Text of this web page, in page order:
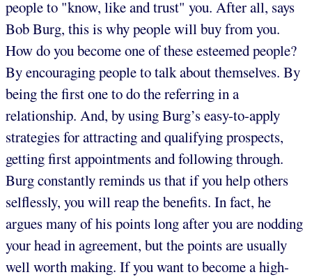
people to "know, like and trust" you. After all, says
Bob Burg, this is why people will buy from you.
How do you become one of these esteemed people?
By encouraging people to talk about themselves. By
being the first one to do the referring in a
relationship. And, by using Burg’s easy-to-apply
strategies for attracting and qualifying prospects,
getting first appointments and following through.
Burg constantly reminds us that if you help others
selflessly, you will reap the benefits. In fact, he
argues many of his points long after you are nodding
your head in agreement, but the points are usually
well worth making. If you want to become a high-